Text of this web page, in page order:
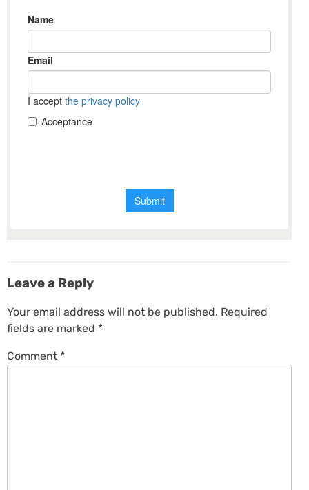
Leave a Reply
Your email address will not be published. Required
fields are marked *
Comment *